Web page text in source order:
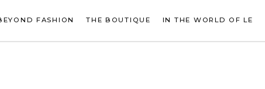
FASHION THE BOUTIQUE IN THE WORLD OF LE